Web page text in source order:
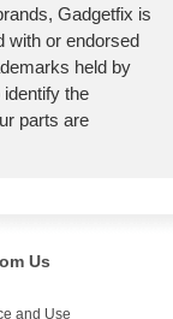
Gadgetfix is
with or endorsed
held by
the
parts are
Us
and Use